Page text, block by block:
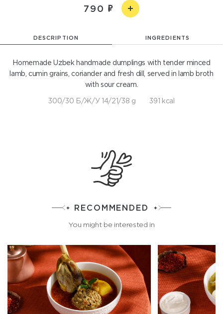
790
DESCRIPTION INGREDIENTS
Homemade Uzbek handmade dumplings with tender minced
lamb, cumin grains, coriander and fresh dill, served in lamb broth
with sour cream.
300/30 Б/Ж/У 14/21/38 g 391 kcal
RECOMMENDED
You might be interested in